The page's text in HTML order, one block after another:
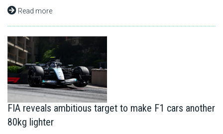
Read more
FIA reveals ambitious target to make F1 cars another
80kg lighter